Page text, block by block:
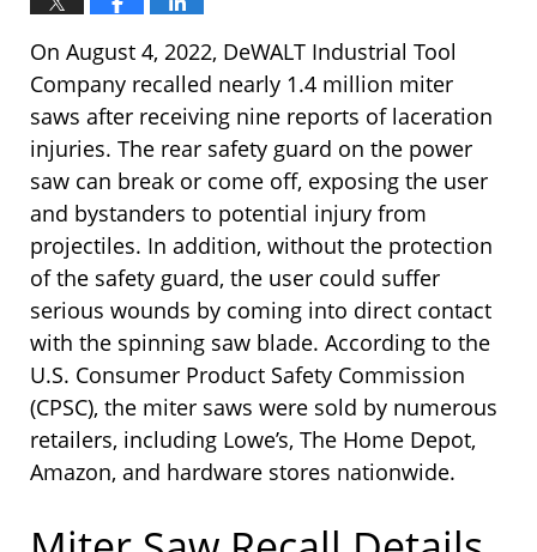
On August 4, 2022, DeWALT Industrial Tool
Company recalled nearly 1.4 million miter
saws after receiving nine reports of laceration
injuries. The rear safety guard on the power
saw can break or come off, exposing the user
and bystanders to potential injury from
projectiles. In addition, without the protection
of the safety guard, the user could suffer
serious wounds by coming into direct contact
with the spinning saw blade. According to the
U.S. Consumer Product Safety Commission
(CPSC), the miter saws were sold by numerous
retailers, including Lowe’s, The Home Depot,
Amazon, and hardware stores nationwide.